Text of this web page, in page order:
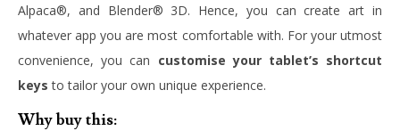
Alpaca®, and Blender® 3D. Hence, you can create art in
whatever app you are most comfortable with. For your utmost
convenience, you can customise your tablet’s shortcut
keys to tailor your own unique experience.
Why buy this: